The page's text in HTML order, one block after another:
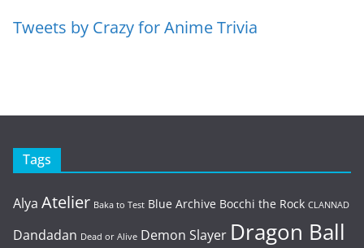
Tweets by Crazy for Anime Trivia
Tags
Alya Atelier Baka to Test Blue Archive Bocchi the Rock CLANNAD
Dandadan Dead or Alive Demon Slayer Dragon Ball